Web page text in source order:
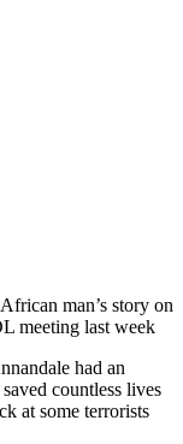
man’s story on
meeting last week
had an
countless lives
at some terrorists